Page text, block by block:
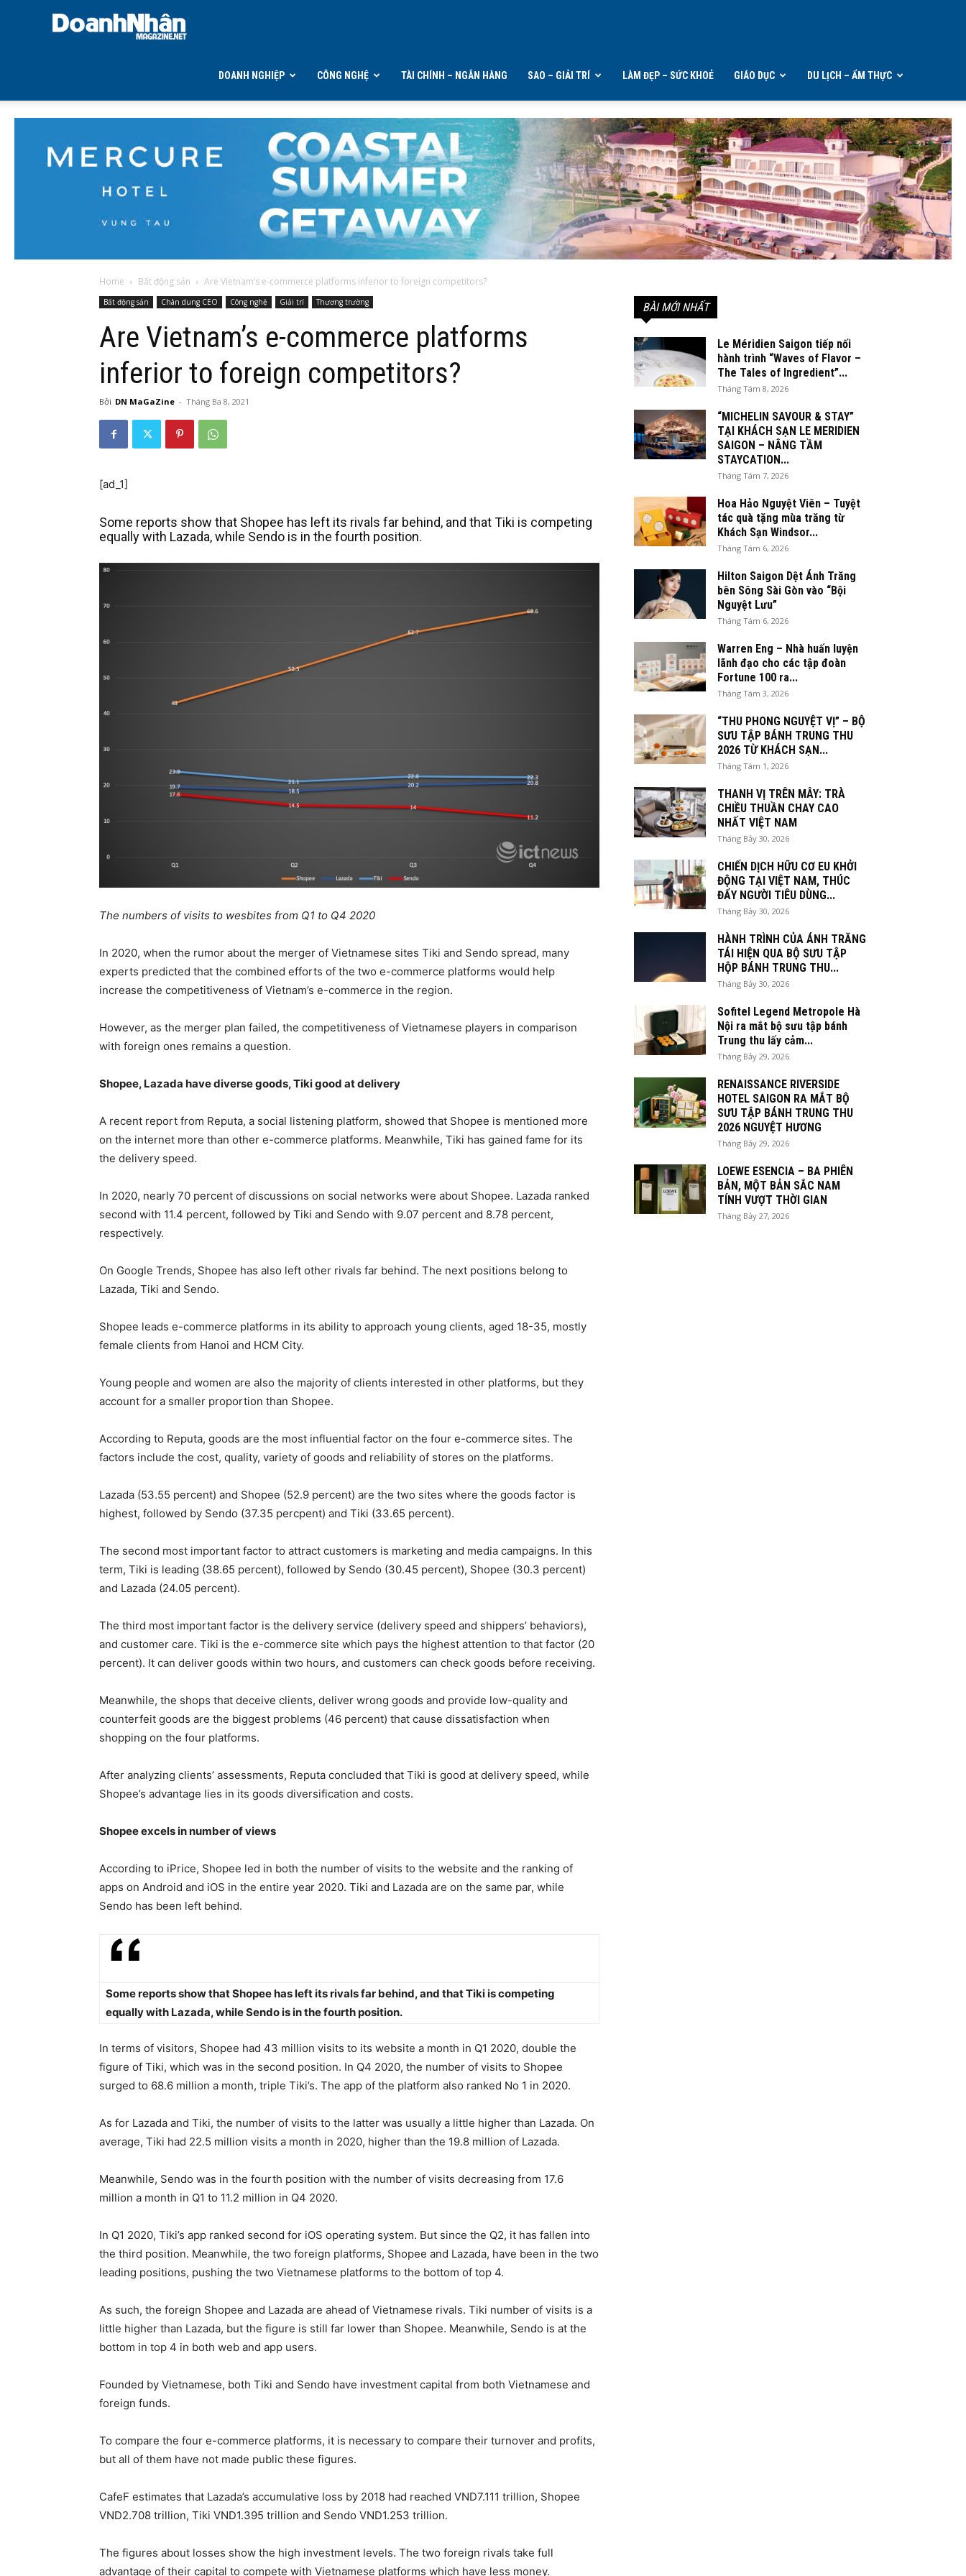
DOANH NGHIỆP CÔNG NGHỆ TÀI CHÍNH – NGÂN HÀNG SAO – GIẢI TRÍ LÀM ĐẸP – SỨC KHOẺ GIÁO DỤC DU LỊCH – ẨM THỰC
Home Bất động sản Are Vietnam’s e-commerce platforms inferior to foreign competitors?
Bất động sản Chân dung CEO Công nghệ Giải trí Thương trường
Are Vietnam’s e-commerce platforms
inferior to foreign competitors?
Bởi DN MaGaZine - Tháng Ba 8, 2021
[ad_1]
Some reports show that Shopee has left its rivals far behind, and that Tiki is competing
equally with Lazada, while Sendo is in the fourth position.
The numbers of visits to wesbites from Q1 to Q4 2020
In 2020, when the rumor about the merger of Vietnamese sites Tiki and Sendo spread, many
experts predicted that the combined efforts of the two e-commerce platforms would help
increase the competitiveness of Vietnam’s e-commerce in the region.
However, as the merger plan failed, the competitiveness of Vietnamese players in comparison
with foreign ones remains a question.
Shopee, Lazada have diverse goods, Tiki good at delivery
A recent report from Reputa, a social listening platform, showed that Shopee is mentioned more
on the internet more than other e-commerce platforms. Meanwhile, Tiki has gained fame for its
the delivery speed.
In 2020, nearly 70 percent of discussions on social networks were about Shopee. Lazada ranked
second with 11.4 percent, followed by Tiki and Sendo with 9.07 percent and 8.78 percent,
respectively.
On Google Trends, Shopee has also left other rivals far behind. The next positions belong to
Lazada, Tiki and Sendo.
Shopee leads e-commerce platforms in its ability to approach young clients, aged 18-35, mostly
female clients from Hanoi and HCM City.
Young people and women are also the majority of clients interested in other platforms, but they
account for a smaller proportion than Shopee.
According to Reputa, goods are the most influential factor on the four e-commerce sites. The
factors include the cost, quality, variety of goods and reliability of stores on the platforms.
Lazada (53.55 percent) and Shopee (52.9 percent) are the two sites where the goods factor is
highest, followed by Sendo (37.35 percpent) and Tiki (33.65 percent).
The second most important factor to attract customers is marketing and media campaigns. In this
term, Tiki is leading (38.65 percent), followed by Sendo (30.45 percent), Shopee (30.3 percent)
and Lazada (24.05 percent).
The third most important factor is the delivery service (delivery speed and shippers’ behaviors),
and customer care. Tiki is the e-commerce site which pays the highest attention to that factor (20
percent). It can deliver goods within two hours, and customers can check goods before receiving.
Meanwhile, the shops that deceive clients, deliver wrong goods and provide low-quality and
counterfeit goods are the biggest problems (46 percent) that cause dissatisfaction when
shopping on the four platforms.
After analyzing clients’ assessments, Reputa concluded that Tiki is good at delivery speed, while
Shopee’s advantage lies in its goods diversification and costs.
Shopee excels in number of views
According to iPrice, Shopee led in both the number of visits to the website and the ranking of
apps on Android and iOS in the entire year 2020. Tiki and Lazada are on the same par, while
Sendo has been left behind.
Some reports show that Shopee has left its rivals far behind, and that Tiki is competing
equally with Lazada, while Sendo is in the fourth position.
In terms of visitors, Shopee had 43 million visits to its website a month in Q1 2020, double the
figure of Tiki, which was in the second position. In Q4 2020, the number of visits to Shopee
surged to 68.6 million a month, triple Tiki’s. The app of the platform also ranked No 1 in 2020.
As for Lazada and Tiki, the number of visits to the latter was usually a little higher than Lazada. On
average, Tiki had 22.5 million visits a month in 2020, higher than the 19.8 million of Lazada.
Meanwhile, Sendo was in the fourth position with the number of visits decreasing from 17.6
million a month in Q1 to 11.2 million in Q4 2020.
In Q1 2020, Tiki’s app ranked second for iOS operating system. But since the Q2, it has fallen into
the third position. Meanwhile, the two foreign platforms, Shopee and Lazada, have been in the two
leading positions, pushing the two Vietnamese platforms to the bottom of top 4.
As such, the foreign Shopee and Lazada are ahead of Vietnamese rivals. Tiki number of visits is a
little higher than Lazada, but the figure is still far lower than Shopee. Meanwhile, Sendo is at the
bottom in top 4 in both web and app users.
Founded by Vietnamese, both Tiki and Sendo have investment capital from both Vietnamese and
foreign funds.
To compare the four e-commerce platforms, it is necessary to compare their turnover and profits,
but all of them have not made public these figures.
CafeF estimates that Lazada’s accumulative loss by 2018 had reached VND7.111 trillion, Shopee
VND2.708 trillion, Tiki VND1.395 trillion and Sendo VND1.253 trillion.
The figures about losses show the high investment levels. The two foreign rivals take full
advantage of their capital to compete with Vietnamese platforms which have less money.
BÀI MỚI NHẤT
Le Méridien Saigon tiếp nối
hành trình “Waves of Flavor –
The Tales of Ingredient”...
Tháng Tám 8, 2026
“MICHELIN SAVOUR & STAY”
TẠI KHÁCH SẠN LE MERIDIEN
SAIGON – NÂNG TẦM
STAYCATION...
Tháng Tám 7, 2026
Hoa Hảo Nguyệt Viên – Tuyệt
tác quà tặng mùa trăng từ
Khách Sạn Windsor...
Tháng Tám 6, 2026
Hilton Saigon Dệt Ánh Trăng
bên Sông Sài Gòn vào “Bội
Nguyệt Lưu”
Tháng Tám 6, 2026
Warren Eng – Nhà huấn luyện
lãnh đạo cho các tập đoàn
Fortune 100 ra...
Tháng Tám 3, 2026
“THU PHONG NGUYỆT VỊ” – BỘ
SƯU TẬP BÁNH TRUNG THU
2026 TỪ KHÁCH SẠN...
Tháng Tám 1, 2026
THANH VỊ TRÊN MÂY: TRÀ
CHIỀU THUẦN CHAY CAO
NHẤT VIỆT NAM
Tháng Bảy 30, 2026
CHIẾN DỊCH HỮU CƠ EU KHỞI
ĐỘNG TẠI VIỆT NAM, THÚC
ĐẨY NGƯỜI TIÊU DÙNG...
Tháng Bảy 30, 2026
HÀNH TRÌNH CỦA ÁNH TRĂNG
TÁI HIỆN QUA BỘ SƯU TẬP
HỘP BÁNH TRUNG THU...
Tháng Bảy 30, 2026
Sofitel Legend Metropole Hà
Nội ra mắt bộ sưu tập bánh
Trung thu lấy cảm...
Tháng Bảy 29, 2026
RENAISSANCE RIVERSIDE
HOTEL SAIGON RA MẮT BỘ
SƯU TẬP BÁNH TRUNG THU
2026 NGUYỆT HƯƠNG
Tháng Bảy 29, 2026
LOEWE ESENCIA – BA PHIÊN
BẢN, MỘT BẢN SẮC NAM
TÍNH VƯỢT THỜI GIAN
Tháng Bảy 27, 2026